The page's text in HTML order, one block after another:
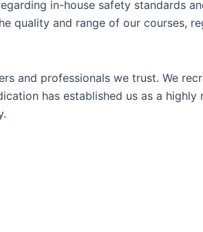
in-house safety standards
quality and range of our courses,
and professionals we trust. We
has established us as a